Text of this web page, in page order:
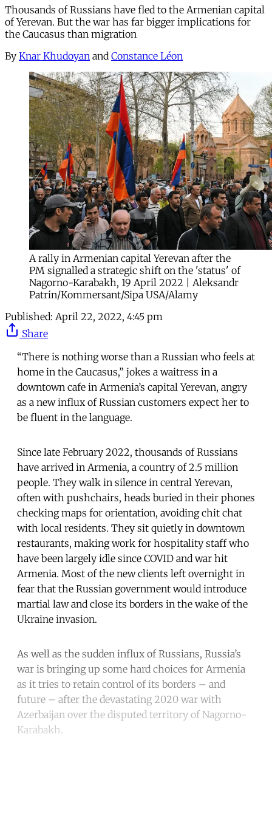
Thousands of Russians have fled to the Armenian capital
of Yerevan. But the war has far bigger implications for
the Caucasus than migration
By Knar Khudoyan and Constance Léon
A rally in Armenian capital Yerevan after the
PM signalled a strategic shift on the 'status' of
Nagorno-Karabakh, 19 April 2022 | Aleksandr
Patrin/Kommersant/Sipa USA/Alamy
Published: April 22, 2022, 4:45 pm
Share
“There is nothing worse than a Russian who feels at
home in the Caucasus,” jokes a waitress in a
downtown cafe in Armenia’s capital Yerevan, angry
as a new influx of Russian customers expect her to
be fluent in the language.
Since late February 2022, thousands of Russians
have arrived in Armenia, a country of 2.5 million
people. They walk in silence in central Yerevan,
often with pushchairs, heads buried in their phones
checking maps for orientation, avoiding chit chat
with local residents. They sit quietly in downtown
restaurants, making work for hospitality staff who
have been largely idle since COVID and war hit
Armenia. Most of the new clients left overnight in
fear that the Russian government would introduce
martial law and close its borders in the wake of the
Ukraine invasion.
As well as the sudden influx of Russians, Russia’s
war is bringing up some hard choices for Armenia
as it tries to retain control of its borders – and
future – after the devastating 2020 war with
Azerbaijan over the disputed territory of Nagorno-
Karabakh.